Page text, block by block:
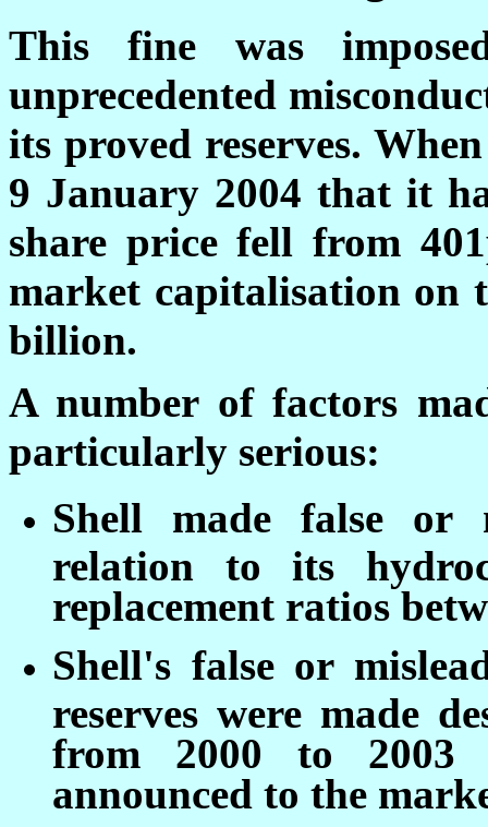
This fine was
unprecedented
its proved reserves.
9 January 2004 that it
share price fell from
market capitalisation on
billion.
A number of factors
particularly serious:
Shell made false or
relation to its
replacement ratios
Shell's false or
reserves were made
from 2000 to 2003
announced to the